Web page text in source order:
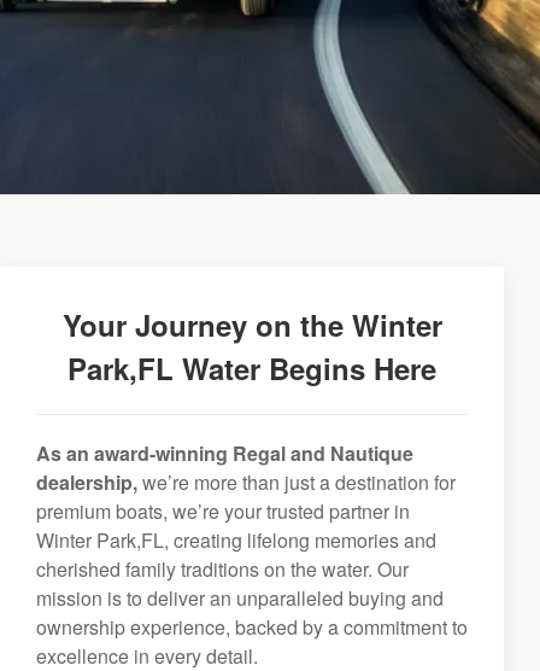
Your Journey on the Winter
Park,FL Water Begins Here
As an award-winning Regal and Nautique
dealership,we’re more than just a destination for
premium boats, we’re your trusted partner in
Winter Park,FL, creating lifelong memories and
cherished family traditions on the water. Our
mission is to deliver an unparalleled buying and
ownership experience, backed by a commitment to
excellence in every detail.